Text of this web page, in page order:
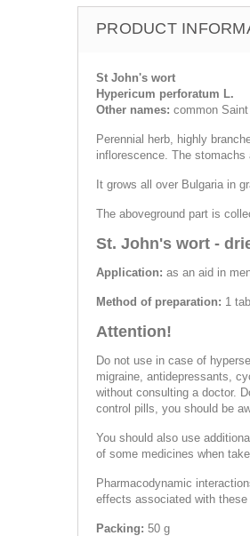
PRODUCT
St John's wort
Hypericum perforatum L.
Other names: common
Perennial herb, highly
inflorescence. The
It grows all over Bulgaria in
The aboveground part is
St. John's wort -
Application: as an aid in
Method of preparation: 1
Attention!
Do not use in case of
migraine, antidepressants,
without consulting a doctor.
control pills, you should be
You should also use
of some medicines when
Pharmacodynamic
effects associated with
Packing: 50 g